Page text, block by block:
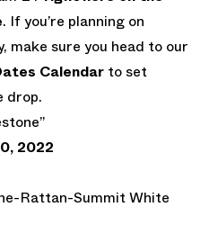
. If you’re planning on
make sure you head to our
Calendar to set
drop.
2022
Rattan-Summit White